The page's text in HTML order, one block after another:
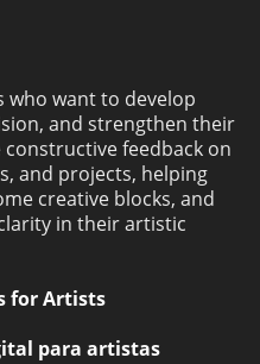
who want to develop
and strengthen their
feedback on
and projects, helping
creative blocks, and
in their artistic
for Artists
para artistas